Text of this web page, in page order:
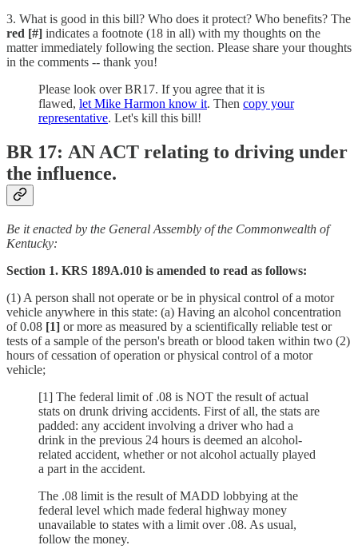
3. What is good in this bill? Who does it protect? Who benefits? The
red [#] indicates a footnote (18 in all) with my thoughts on the
matter immediately following the section. Please share your thoughts
in the comments -- thank you!
Please look over BR17. If you agree that it is
flawed, let Mike Harmon know it. Then copy your
representative. Let's kill this bill!
BR 17: AN ACT relating to driving under
the influence.
Be it enacted by the General Assembly of the Commonwealth of
Kentucky:
Section 1. KRS 189A.010 is amended to read as follows:
(1) A person shall not operate or be in physical control of a motor
vehicle anywhere in this state: (a) Having an alcohol concentration
of 0.08 [1] or more as measured by a scientifically reliable test or
tests of a sample of the person's breath or blood taken within two (2)
hours of cessation of operation or physical control of a motor
vehicle;
[1] The federal limit of .08 is NOT the result of actual
stats on drunk driving accidents. First of all, the stats are
padded: any accident involving a driver who had a
drink in the previous 24 hours is deemed an alcohol-
related accident, whether or not alcohol actually played
a part in the accident.
The .08 limit is the result of MADD lobbying at the
federal level which made federal highway money
unavailable to states with a limit over .08. As usual,
follow the money.